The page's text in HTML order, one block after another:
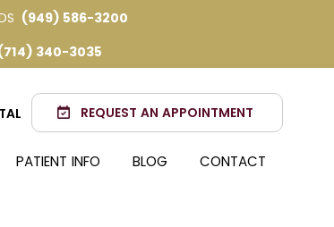
(949) 586-3200
340-3035
REQUEST AN APPOINTMENT
PATIENT INFO BLOG CONTACT